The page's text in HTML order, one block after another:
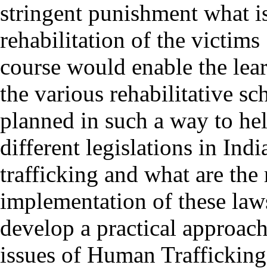
stringent punishment what
rehabilitation of the victims
course would enable the
the various rehabilitative
planned in such a way to
different legislations in
trafficking and what are the
implementation of these
develop a practical
issues of Human